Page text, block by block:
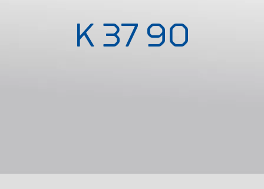
K 37 90